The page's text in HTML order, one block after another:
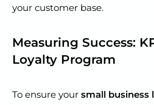
your customer base.
Measuring Success:
Loyalty Program
To ensure your small business